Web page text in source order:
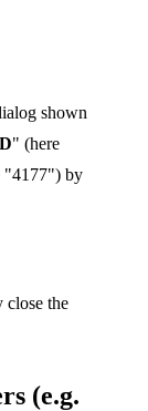
shown
" (here
"4177") by
close the
(e.g.